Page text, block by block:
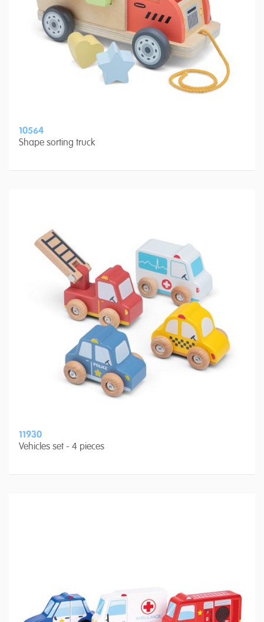
10564
Shape sorting truck
11930
Vehicles set - 4 pieces